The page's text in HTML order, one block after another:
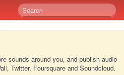
sounds around you, and publish audio
Twitter, Foursquare and Soundcloud.